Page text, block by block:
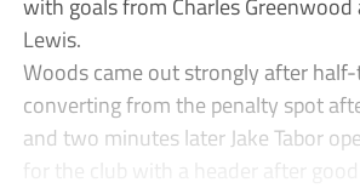
Lewis.
Woods came out strongly after
converting from the penalty spot
and two minutes later Jake Tabor
for the club with a header after good